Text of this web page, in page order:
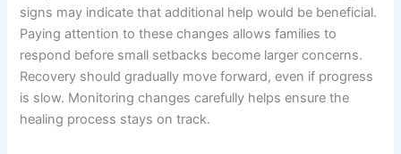
signs may indicate that additional help would be beneficial.
Paying attention to these changes allows families to
respond before small setbacks become larger concerns.
Recovery should gradually move forward, even if progress
is slow. Monitoring changes carefully helps ensure the
healing process stays on track.